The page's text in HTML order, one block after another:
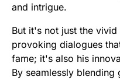
and intrigue.
But it's not just the
provoking dialogues
fame; it's also his
By seamlessly